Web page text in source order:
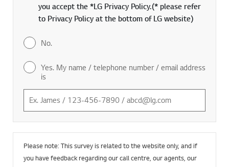
you accept the *LG Privacy Policy.(* please refer
to Privacy Policy at the bottom of LG website)
No.
Yes. My name / telephone number / email address
is
Please note: This survey is related to the website only, and if
you have feedback regarding our call centre, our agents, our